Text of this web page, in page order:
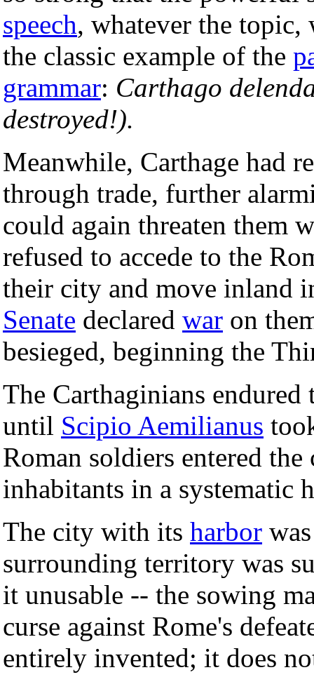
speech, whatever the topic,
the classic example of the
grammar: Carthago
destroyed!).
Meanwhile, Carthage had
through trade, further
could again threaten them
refused to accede to the
their city and move inland
Senate declared war on
besieged, beginning the
The Carthaginians
until Scipio Aemilianus
Roman soldiers entered
inhabitants in a systematic
The city with its harbor
surrounding territory was
it unusable -- the sowing
curse against Rome's
entirely invented; it does